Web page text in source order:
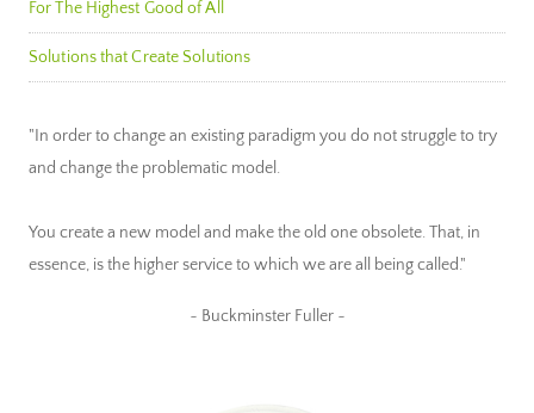
For The Highest Good of All
Solutions that Create Solutions
"In order to change an existing paradigm you do not struggle to try
and change the problematic model.
You create a new model and make the old one obsolete. That, in
essence, is the higher service to which we are all being called."
~ Buckminster Fuller ~